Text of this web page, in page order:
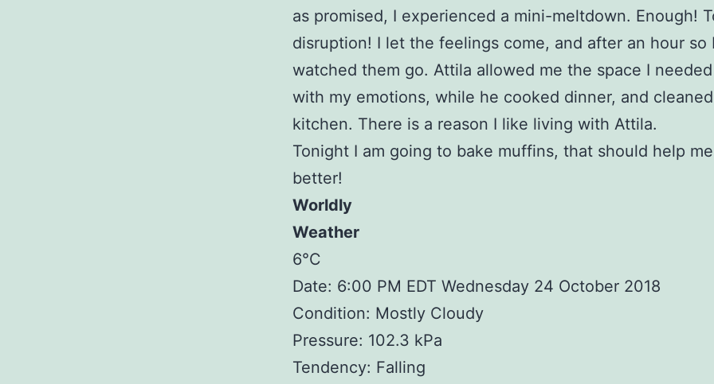
as promised, I experienced a mini-meltdown. Enough!
disruption! I let the feelings come, and after an hour so
watched them go. Attila allowed me the space I
with my emotions, while he cooked dinner, and
kitchen. There is a reason I like living with Attila.
Tonight I am going to bake muffins, that should help
better!
Worldly
Weather
6°C
Date: 6:00 PM EDT Wednesday 24 October 2018
Condition: Mostly Cloudy
Pressure: 102.3 kPa
Tendency: Falling